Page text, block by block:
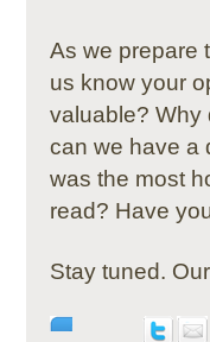
As we prepare
us know your
valuable? Why
can we have a
was the most
read? Have
Stay tuned.